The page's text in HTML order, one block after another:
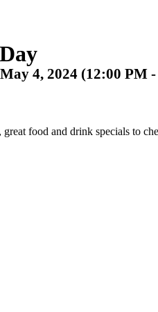
4, 2024 (12:00 PM
food and drink specials to